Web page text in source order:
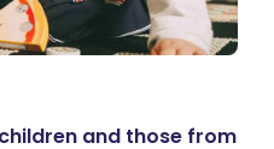
and those from